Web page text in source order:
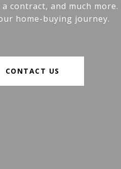
contract, and much more.
home-buying journey.
CONTACT US